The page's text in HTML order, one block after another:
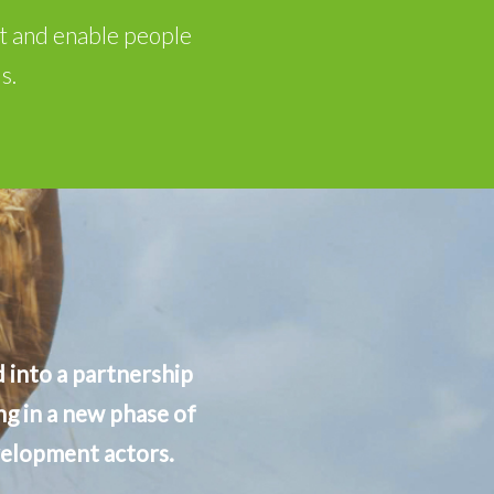
and enable people
into a partnership
in a new phase of
actors.